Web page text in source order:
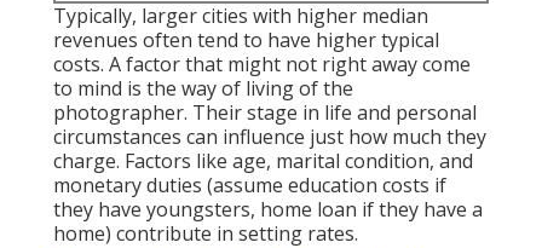
Typically, larger cities with higher median
revenues often tend to have higher typical
costs. A factor that might not right away come
to mind is the way of living of the
photographer. Their stage in life and personal
circumstances can influence just how much they
charge. Factors like age, marital condition, and
monetary duties (assume education costs if
they have youngsters, home loan if they have a
home) contribute in setting rates.